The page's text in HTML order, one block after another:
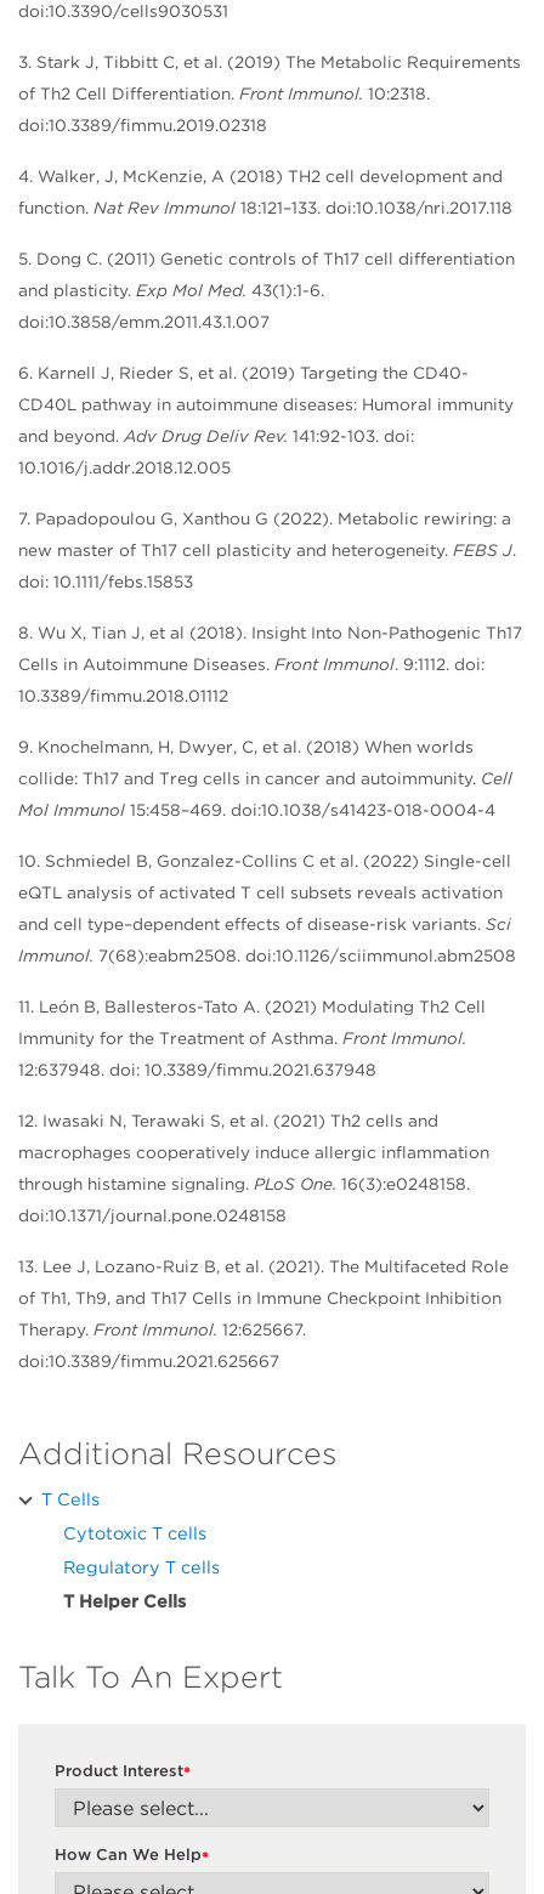
doi:10.3390/cells9030531
3. Stark J, Tibbitt C, et al. (2019) The Metabolic Requirements
of Th2 Cell Differentiation. Front Immunol. 10:2318.
doi:10.3389/fimmu.2019.02318
4. Walker, J, McKenzie, A (2018) TH2 cell development and
function. Nat Rev Immunol 18:121–133. doi:10.1038/nri.2017.118
5. Dong C. (2011) Genetic controls of Th17 cell differentiation
and plasticity. Exp Mol Med. 43(1):1-6.
doi:10.3858/emm.2011.43.1.007
6. Karnell J, Rieder S, et al. (2019) Targeting the CD40-
CD40L pathway in autoimmune diseases: Humoral immunity
and beyond.Adv Drug Deliv Rev. 141:92-103. doi:
10.1016/j.addr.2018.12.005
7. Papadopoulou G, Xanthou G (2022). Metabolic rewiring: a
new master of Th17 cell plasticity and heterogeneity. FEBS J.
doi: 10.1111/febs.15853
8. Wu X, Tian J, et al (2018). Insight Into Non-Pathogenic Th17
Cells in Autoimmune Diseases. Front Immunol. 9:1112. doi:
10.3389/fimmu.2018.01112
9. Knochelmann, H, Dwyer, C, et al. (2018) When worlds
collide: Th17 and Treg cells in cancer and autoimmunity. Cell
Mol Immunol 15:458–469. doi:10.1038/s41423-018-0004-4
10. Schmiedel B, Gonzalez-Collins C et al. (2022) Single-cell
eQTL analysis of activated T cell subsets reveals activation
and cell type–dependent effects of disease-risk variants. Sci
Immunol. 7(68):eabm2508. doi:10.1126/sciimmunol.abm2508
11. León B, Ballesteros-Tato A. (2021) Modulating Th2 Cell
Immunity for the Treatment of Asthma. Front Immunol.
12:637948. doi: 10.3389/fimmu.2021.637948
12. Iwasaki N, Terawaki S, et al. (2021) Th2 cells and
macrophages cooperatively induce allergic inflammation
through histamine signaling. PLoS One. 16(3):e0248158.
doi:10.1371/journal.pone.0248158
13. Lee J, Lozano-Ruiz B, et al. (2021). The Multifaceted Role
of Th1, Th9, and Th17 Cells in Immune Checkpoint Inhibition
Therapy. Front Immunol. 12:625667.
doi:10.3389/fimmu.2021.625667
Additional Resources
T Cells
Cytotoxic T cells
Regulatory T cells
T Helper Cells
Talk To An Expert
*
Product Interest
*
How Can We Help